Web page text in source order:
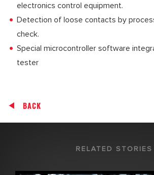
electronics control equipment.
Detection of loose contacts by
check.
Special microcontroller software
tester
BACK
RELATED STORIES